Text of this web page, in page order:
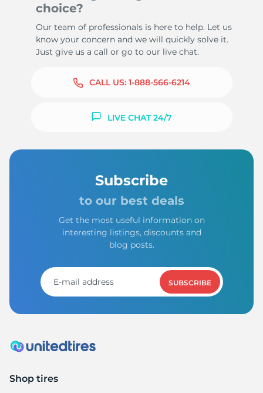
choice?
Our team of professionals is here to help. Let us
know your concern and we will quickly solve it.
Just give us a call or go to our live chat.
CALL US: 1-888-566-6214
LIVE CHAT 24/7
Subscribe
to our best deals
Get the most useful information on
interesting listings, discounts and
blog posts.
SUBSCRIBE
Shop tires